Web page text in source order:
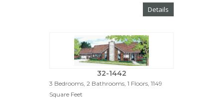
Details
32-1442
3 Bedrooms, 2 Bathrooms, 1 Floors, 1149
Square Feet